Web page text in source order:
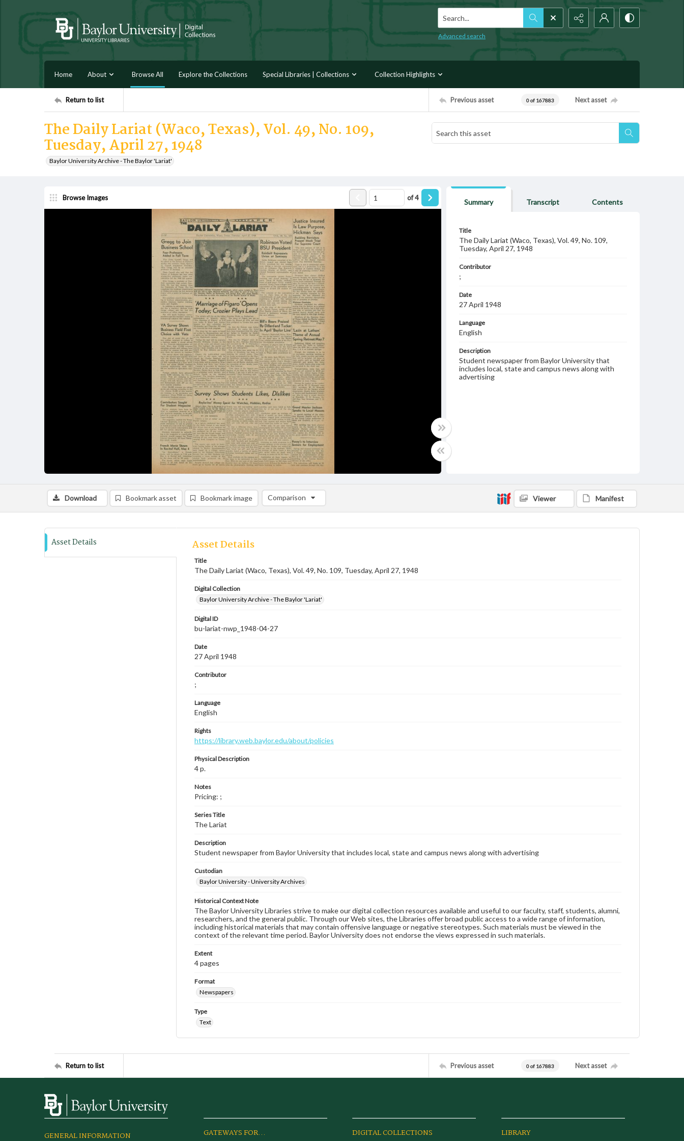
Search...
Advanced search
Home About Browse All Explore the Collections Special Libraries | Collections Collection Highlights
Return to list Previous asset 0 of 167883 Next asset
The Daily Lariat (Waco, Texas), Vol. 49, No. 109,
Tuesday, April 27, 1948
Baylor University Archive - The Baylor 'Lariat'
Browse Images of4
Summary Transcript Contents
Title
The Daily Lariat (Waco, Texas), Vol. 49, No. 109,
Tuesday, April 27, 1948
Contributor
;
Date
27 April 1948
Language
English
Description
Student newspaper from Baylor University that
includes local, state and campus news along with
advertising
Download Bookmark asset Bookmark image Comparison
Comparison List: (0/2)
Viewer Manifest
Asset Details Asset Details
Title
The Daily Lariat (Waco, Texas), Vol. 49, No. 109, Tuesday, April 27, 1948
Digital Collection
Baylor University Archive - The Baylor 'Lariat'
Digital ID
bu-lariat-nwp_1948-04-27
Date
27 April 1948
Contributor
;
Language
English
Rights
https://library.web.baylor.edu/about/policies
Physical Description
4 p.
Notes
Pricing: ;
Series Title
The Lariat
Description
Student newspaper from Baylor University that includes local, state and campus news along with advertising
Custodian
Baylor University - University Archives
Historical Context Note
The Baylor University Libraries strive to make our digital collection resources available and useful to our faculty, staff, students, alumni,
researchers, and the general public. Through our Web sites, the Libraries offer broad public access to a wide range of information,
including historical materials that may contain offensive language or negative stereotypes. Such materials must be viewed in the
context of the relevant time period. Baylor University does not endorse the views expressed in such materials.
Extent
4 pages
Format
Newspapers
Type
Text
Return to list Previous asset 0 of 167883 Next asset
GENERAL INFORMATION GATEWAYS FOR... DIGITAL COLLECTIONS LIBRARY